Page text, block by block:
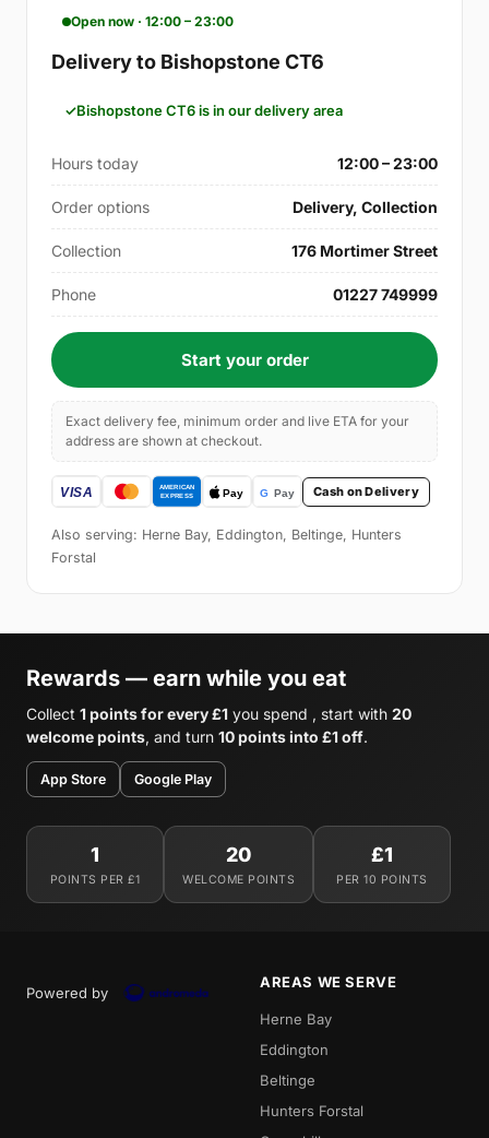
Open now · 12:00 – 23:00
Delivery to Bishopstone CT6
Bishopstone CT6 is in our delivery area
Hours today 12:00 – 23:00
Order options Delivery, Collection
Collection 176 Mortimer Street
Phone 01227 749999
Start your order
Exact delivery fee, minimum order and live ETA for your
address are shown at checkout.
Cash on Delivery
Also serving: Herne Bay, Eddington, Beltinge, Hunters
Forstal
Rewards — earn while you eat
Collect 1 points for every £1 you spend , start with 20
welcome points, and turn 10 points into £1 off.
App Store Google Play
1
POINTS PER £1
20
WELCOME POINTS
£1
PER 10 POINTS
Powered by
AREAS WE SERVE
Herne Bay
Eddington
Beltinge
Hunters Forstal